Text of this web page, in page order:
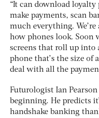
“It can download
make payments, scan
much everything.
how phones look. Soon
screens that roll up into
phone that’s the size of
deal with all the
Futurologist Ian
beginning. He predicts
handshake banking